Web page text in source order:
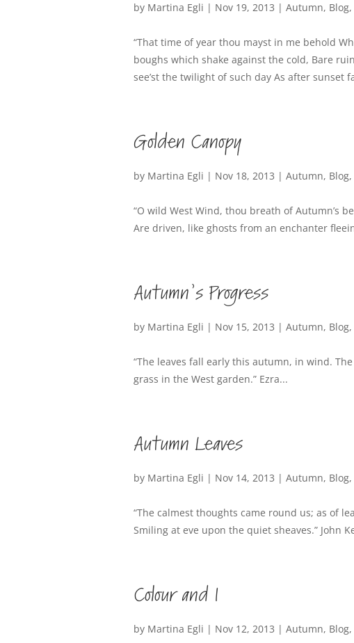
by Martina Egli | Nov 19, 2013 | Autumn, Blog,
“That time of year thou mayst in me behold
boughs which shake against the cold, Bare
see’st the twilight of such day As after sunset
Golden Canopy
by Martina Egli | Nov 18, 2013 | Autumn, Blog,
“O wild West Wind, thou breath of Autumn’s
Are driven, like ghosts from an enchanter
Autumn’s Progress
by Martina Egli | Nov 15, 2013 | Autumn, Blog,
“The leaves fall early this autumn, in wind.
grass in the West garden.” Ezra...
Autumn Leaves
by Martina Egli | Nov 14, 2013 | Autumn, Blog,
“The calmest thoughts came round us; as of
Smiling at eve upon the quiet sheaves.” John
Colour and I
by Martina Egli | Nov 12, 2013 | Autumn, Blog,